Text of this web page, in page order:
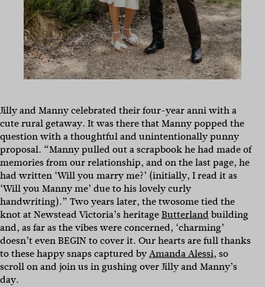
Jilly and Manny celebrated their four-year anni with a
cute rural getaway. It was there that Manny popped the
question with a thoughtful and unintentionally punny
proposal. “Manny pulled out a scrapbook he had made of
memories from our relationship, and on the last page, he
had written ‘Will you marry me?’ (initially, I read it as
‘Will you Manny me’ due to his lovely curly
handwriting).” Two years later, the twosome tied the
knot at Newstead Victoria’s heritageButterlandbuilding
and, as far as the vibes were concerned, ‘charming’
doesn’t even BEGIN to cover it. Our hearts are full thanks
to these happy snaps captured byAmanda Alessi, so
scroll on and join us in gushing over Jilly and Manny’s
day.